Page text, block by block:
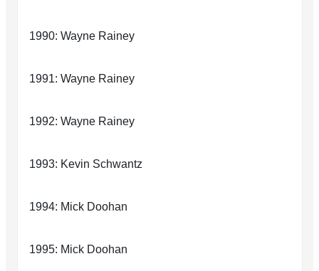
1990: Wayne Rainey
1991: Wayne Rainey
1992: Wayne Rainey
1993: Kevin Schwantz
1994: Mick Doohan
1995: Mick Doohan